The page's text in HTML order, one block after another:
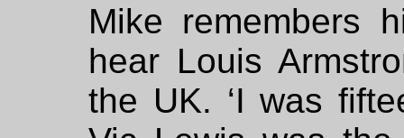
Mike remembers
hear Louis
the UK. ‘I was